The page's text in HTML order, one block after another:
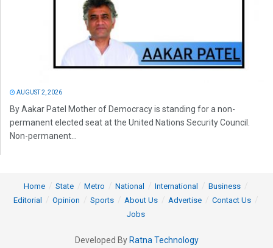
AUGUST 2, 2026
By Aakar Patel Mother of Democracy is standing for a non-
permanent elected seat at the United Nations Security Council.
Non-permanent...
Home State Metro National International
Business
Editorial
Opinion Sports About Us Advertise
Contact Us
Jobs
Developed By Ratna Technology